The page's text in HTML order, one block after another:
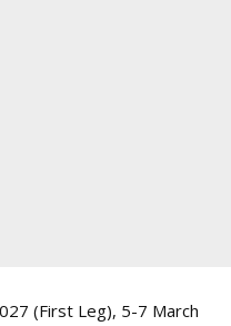
(First Leg), 5-7 March